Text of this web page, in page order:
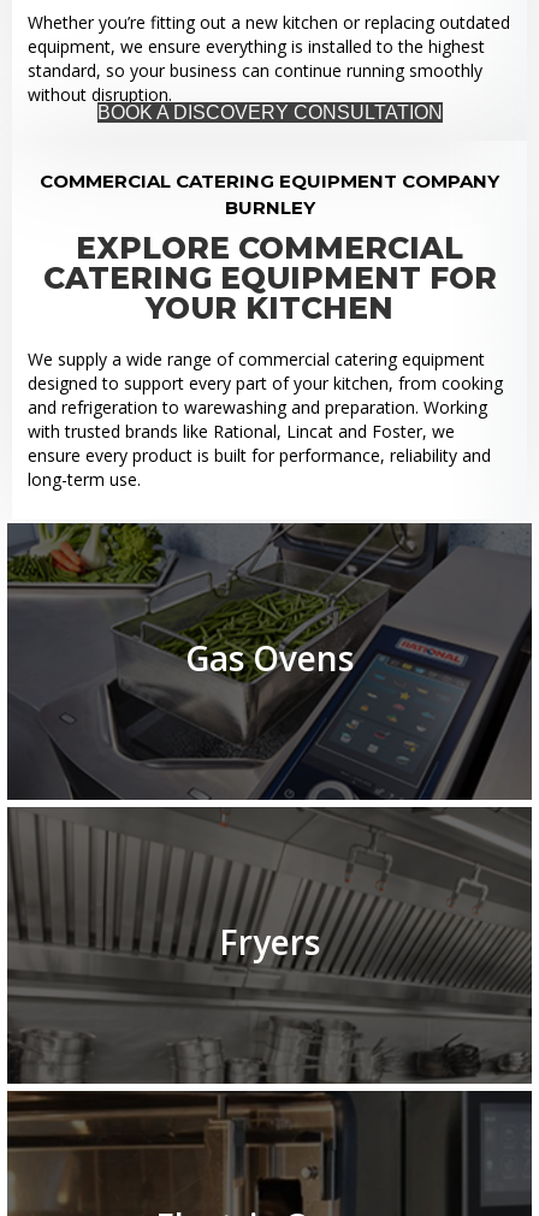
Whether you’re fitting out a new kitchen or replacing outdated
equipment, we ensure everything is installed to the highest
standard, so your business can continue running smoothly
without disruption.
BOOK A DISCOVERY CONSULTATION
COMMERCIAL CATERING EQUIPMENT COMPANY
BURNLEY
EXPLORE COMMERCIAL
CATERING EQUIPMENT FOR
YOUR KITCHEN
We supply a wide range of commercial catering equipment
designed to support every part of your kitchen, from cooking
and refrigeration to warewashing and preparation. Working
with trusted brands like Rational, Lincat and Foster, we
ensure every product is built for performance, reliability and
long-term use.
Gas Ovens
Fryers